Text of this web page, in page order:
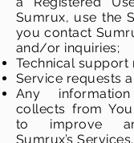
Sumrux, use the
you contact
and/or inquiries;
Technical support
Service requests
Any
collects from
to improve
Sumrux’s Services.